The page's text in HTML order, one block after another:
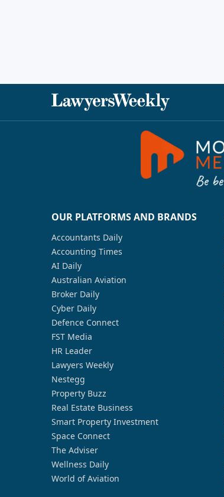
OUR PLATFORMS AND BRANDS
Accountants Daily
Accounting Times
AI Daily
Australian Aviation
Broker Daily
Cyber Daily
Defence Connect
FST Media
HR Leader
Lawyers Weekly
Nestegg
Property Buzz
Real Estate Business
Smart Property Investment
Space Connect
The Adviser
Wellness Daily
World of Aviation